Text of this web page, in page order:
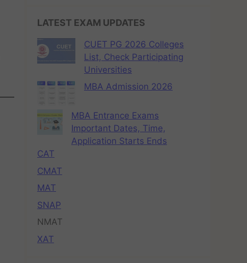
LATEST EXAM UPDATES
CUET PG 2026 Colleges
List, Check Participating
Universities
MBA Admission 2026
MBA Entrance Exams
Important Dates, Time,
Application Starts Ends
CAT
CMAT
MAT
SNAP
NMAT
XAT